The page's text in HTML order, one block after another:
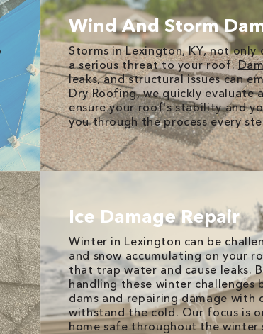
Wind And Storm
Storms in Lexington, KY, not
a serious threat to your roof.
leaks, and structural issues can
Dry Roofing, we quickly evaluate
ensure your roof's stability and
you through the process every
Ice Damage Repair
Winter in Lexington can be
and snow accumulating on your
that trap water and cause leaks.
handling these winter challenges
dams and repairing damage with
withstand the cold. Our focus is
home safe throughout the winter